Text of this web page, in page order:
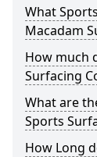
What
Macadam
How much
Surfacing
What are
Sports
How Long